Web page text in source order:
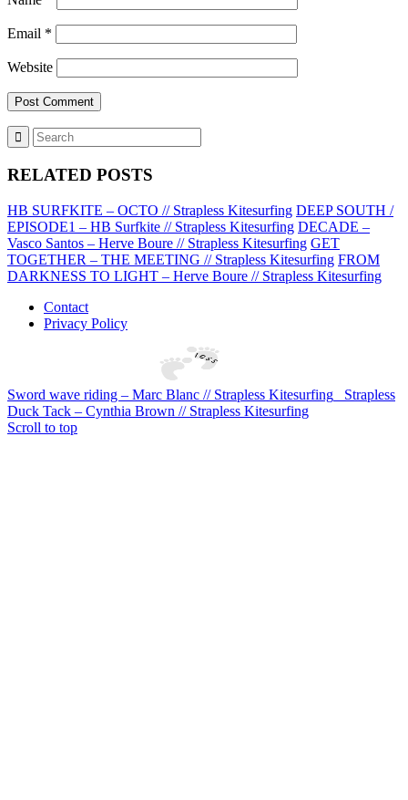
Email *
Website
RELATED POSTS
HB SURFKITE – OCTO // Strapless Kitesurfing DEEP SOUTH /
EPISODE1 – HB Surfkite // Strapless Kitesurfing DECADE –
Vasco Santos – Herve Boure // Strapless Kitesurfing GET
TOGETHER – THE MEETING // Strapless Kitesurfing FROM
DARKNESS TO LIGHT – Herve Boure // Strapless Kitesurfing
Contact
Privacy Policy
Sword wave riding – Marc Blanc // Strapless Kitesurfing
Strapless
Duck Tack – Cynthia Brown // Strapless Kitesurfing
Scroll to top